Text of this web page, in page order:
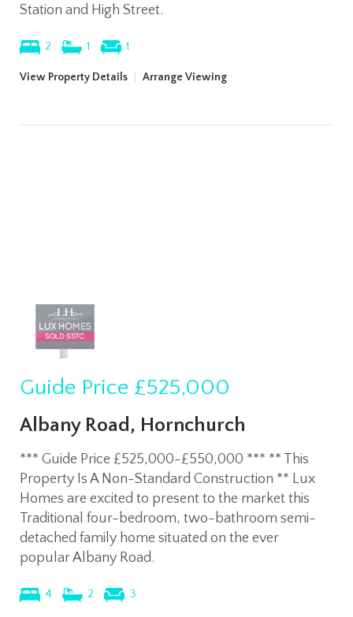
Station and High Street.
2 1 1
View Property Details Arrange Viewing
Guide Price £525,000
Albany Road, Hornchurch
*** Guide Price £525,000-£550,000 *** ** This
Property Is A Non-Standard Construction ** Lux
Homes are excited to present to the market this
Traditional four-bedroom, two-bathroom semi-
detached family home situated on the ever
popular Albany Road.
4 2 3